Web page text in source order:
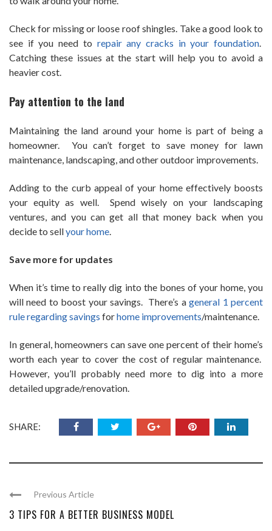
Check for missing or loose roof shingles. Take a good look to
see if you need to repair any cracks in your foundation
Catching these issues at the start will help you to avoid a
heavier cost.
Pay attention to the land
Maintaining the land around your home is part of being a
homeowner. You can’t forget to save money for lawn
maintenance, landscaping, and other outdoor improvements.
Adding to the curb appeal of your home effectively boosts
your equity as well. Spend wisely on your landscaping
ventures, and you can get all that money back when you
decide to sellyour home.
Save more for updates
When it’s time to really dig into the bones of your home, you
will need to boost your savings. There’s ageneral 1 percent
rule regarding savings forhome improvements/maintenance.
In general, homeowners can save one percent of their home’s
worth each year to cover the cost of regular maintenance.
However, you’ll probably need more to dig into a more
detailed upgrade/renovation.
SHARE:
Previous Article
3 TIPS FOR A BETTER BUSINESS MODEL